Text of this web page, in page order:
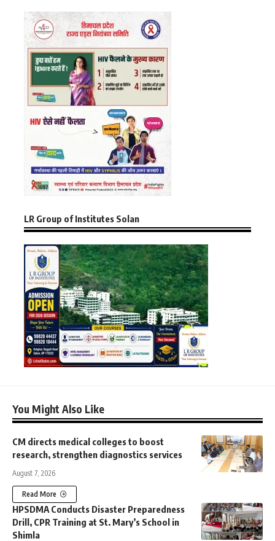
LR Group of Institutes Solan
You Might Also Like
CM directs medical colleges to boost
research, strengthen diagnostics services
August 7, 2026
Read More
HPSDMA Conducts Disaster Preparedness
Drill, CPR Training at St. Mary’s School in
Shimla